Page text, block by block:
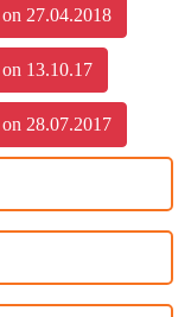
3. IQAC minutes and action taken report on 27.04.2018
13.10.17
28.07.2017